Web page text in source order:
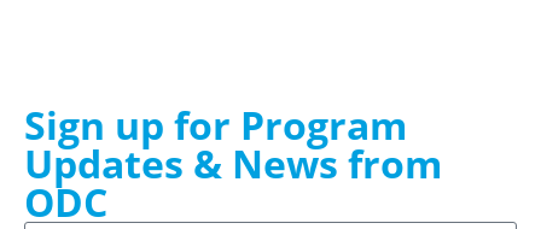
Sign up for Program
Updates & News from
ODC